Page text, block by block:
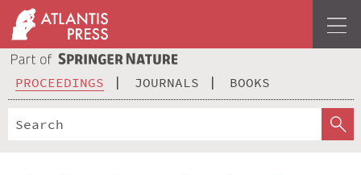
PROCEEDINGS JOURNALS BOOKS